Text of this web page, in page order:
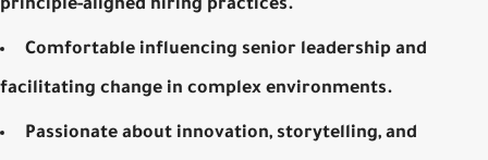
principle-aligned hiring practices.
Comfortable influencing senior leadership and
facilitating change in complex environments.
Passionate about innovation, storytelling, and